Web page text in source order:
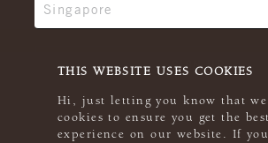
THIS WEBSITE USES COOKIES
Hi, just letting you know that we
cookies to ensure you get the best
experience on our website. If